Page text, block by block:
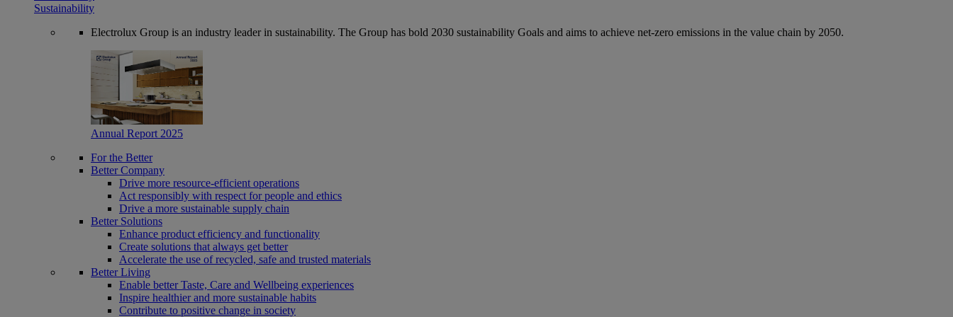
Sustainability
Electrolux Group is an industry leader in sustainability. The Group has bold 2030 sustainability Goals and aims to achieve net-zero emissions in the value chain by 2050.
Annual Report 2025
For the Better
Better Company
Drive more resource-efficient operations
Act responsibly with respect for people and ethics
Drive a more sustainable supply chain
Better Solutions
Enhance product efficiency and functionality
Create solutions that always get better
Accelerate the use of recycled, safe and trusted materials
Better Living
Enable better Taste, Care and Wellbeing experiences
Inspire healthier and more sustainable habits
Contribute to positive change in society